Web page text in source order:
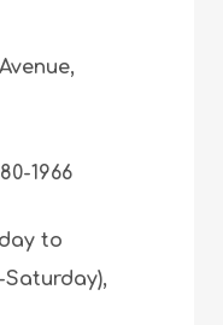
1966
to
Saturday),